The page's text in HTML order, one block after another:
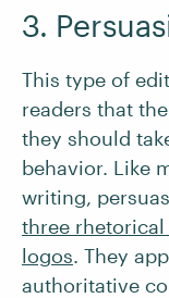
3.
This type of
readers that
they should
behavior. Like
writing,
three rhetorical
logos. They
authoritative